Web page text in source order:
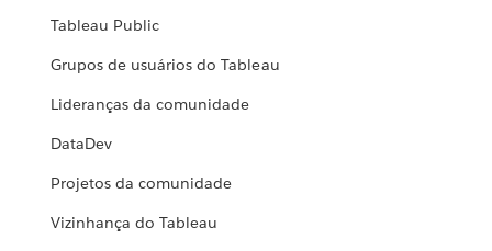
Tableau Public
Grupos de usuários do Tableau
Lideranças da comunidade
DataDev
Projetos da comunidade
Vizinhança do Tableau